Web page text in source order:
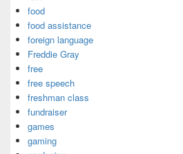
food
food assistance
foreign language
Freddie Gray
free
free speech
freshman class
fundraiser
games
gaming